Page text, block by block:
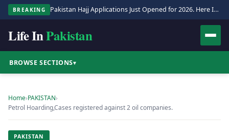
BREAKING Pakistan Hajj Applications Just Opened for 2026. Here Is the Full Process.
Life InPakistan
BROWSE SECTIONS▾
Home›PAKISTAN›
Petrol Hoarding,Cases registered against 2 oil companies.
PAKISTAN